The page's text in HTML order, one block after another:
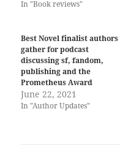
In "Book reviews"
Best Novel finalist authors
gather for podcast
discussing sf, fandom,
publishing and the
Prometheus Award
June 22, 2021
In "Author Updates"